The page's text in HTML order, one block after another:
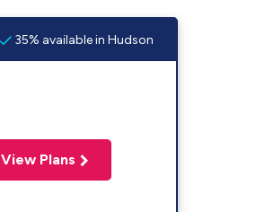
35% available in Hudson
View Plans